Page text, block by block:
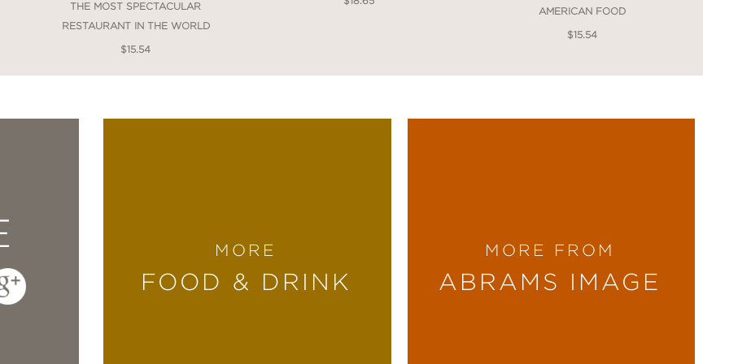
THE MOST SPECTACULAR
RESTAURANT IN THE WORLD
$15.54
AMERICAN FOOD
$15.54
MORE
FOOD & DRINK
MORE FROM
ABRAMS IMAGE